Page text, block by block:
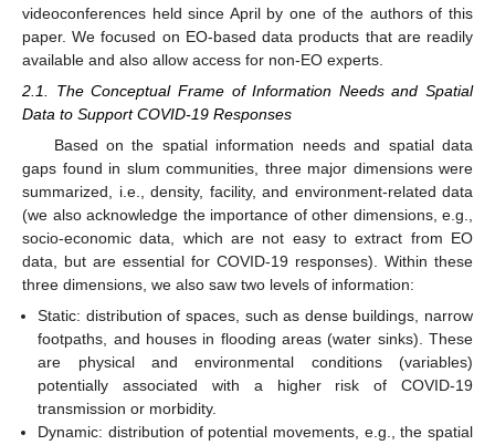
videoconferences held since April by one of the authors of this
paper. We focused on EO-based data products that are readily
available and also allow access for non-EO experts.
2.1. The Conceptual Frame of Information Needs and Spatial
Data to Support COVID-19 Responses
Based on the spatial information needs and spatial data
gaps found in slum communities, three major dimensions were
summarized, i.e., density, facility, and environment-related data
(we also acknowledge the importance of other dimensions, e.g.,
socio-economic data, which are not easy to extract from EO
data, but are essential for COVID-19 responses). Within these
three dimensions, we also saw two levels of information:
Static: distribution of spaces, such as dense buildings, narrow
footpaths, and houses in flooding areas (water sinks). These
are physical and environmental conditions (variables)
potentially associated with a higher risk of COVID-19
transmission or morbidity.
Dynamic: distribution of potential movements, e.g., the spatial